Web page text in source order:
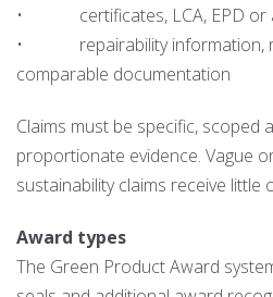
• certificates, LCA, EPD or
• repairability information,
comparable documentation
Claims must be specific, scoped
proportionate evidence. Vague
sustainability claims receive little
Award types
The Green Product Award